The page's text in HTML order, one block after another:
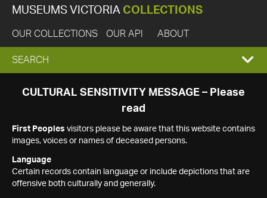
MUSEUMS VICTORIA COLLECTIONS
OUR COLLECTIONS OUR API ABOUT
EXPAND
SEARCH
SEARCH
CULTURAL SENSITIVITY MESSAGE – Please
read
First Peoples visitors please be aware that this website contains
images, voices or names of deceased persons.
Language
Certain records contain language or include depictions that are
offensive both culturally and generally.